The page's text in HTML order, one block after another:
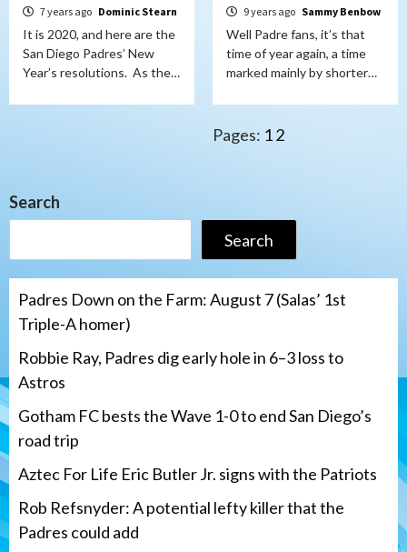
7 years ago Dominic Stearn
It is 2020, and here are the
San Diego Padres’ New
Year’s resolutions. As the…
9 years ago Sammy Benbow
Well Padre fans, it’s that
time of year again, a time
marked mainly by shorter…
Pages: 12
Search
Search
Padres Down on the Farm: August 7 (Salas’ 1st
Triple-A homer)
Robbie Ray, Padres dig early hole in 6–3 loss to
Astros
Gotham FC bests the Wave 1-0 to end San Diego’s
road trip
Aztec For Life Eric Butler Jr. signs with the Patriots
Rob Refsnyder: A potential lefty killer that the
Padres could add